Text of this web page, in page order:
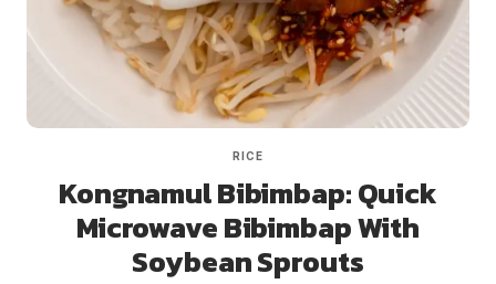
RICE
Kongnamul Bibimbap: Quick
Microwave Bibimbap With
Soybean Sprouts